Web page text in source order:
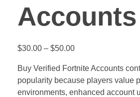
Accounts
$30.00 – $50.00
Buy Verified Fortnite Accounts
popularity because players value
environments, enhanced account